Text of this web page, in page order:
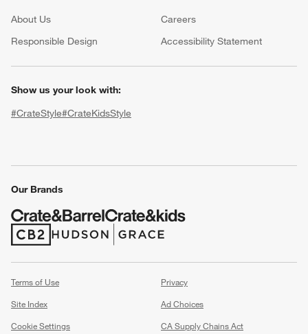
About Us Careers
Responsible Design
Accessibility Statement
Show us your look with:
#CrateStyle#CrateKidsStyle
Our Brands
(Opens in new window)
(Opens in new window)
Terms of Use
Privacy
Site Index
Ad Choices
Cookie Settings
CA Supply Chains Act